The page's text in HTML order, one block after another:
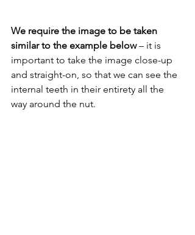
We require the image to be taken
similar to the example below – it is
important to take the image close-up
and straight-on, so that we can see the
internal teeth in their entirety all the
way around the nut.